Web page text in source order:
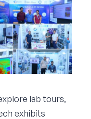
lab tours,
exhibits